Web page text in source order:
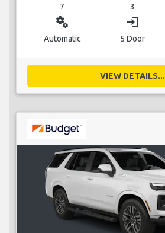
7 3
miscellaneous_services
Automatic
login
5 Door
VIEW DETAILS...